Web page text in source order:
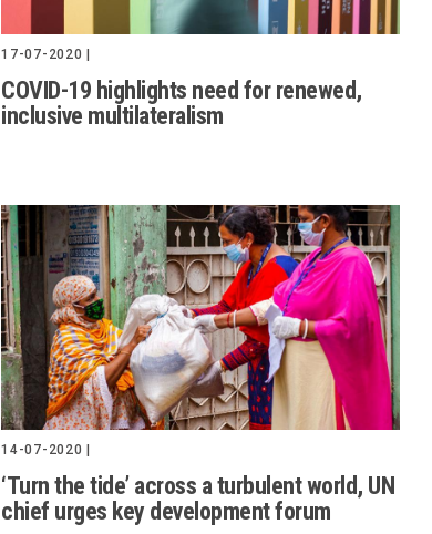
17-07-2020 |
COVID-19 highlights need for renewed,
inclusive multilateralism
14-07-2020 |
‘Turn the tide’ across a turbulent world, UN
chief urges key development forum